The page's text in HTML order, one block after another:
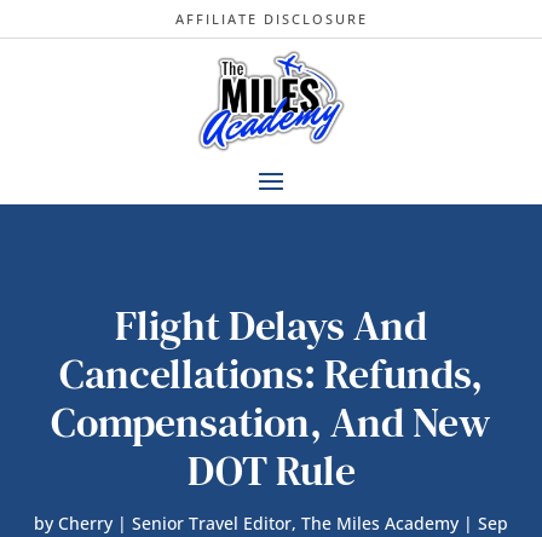
AFFILIATE DISCLOSURE
Flight Delays And
Cancellations: Refunds,
Compensation, And New
DOT Rule
by Cherry | Senior Travel Editor, The Miles Academy | Sep